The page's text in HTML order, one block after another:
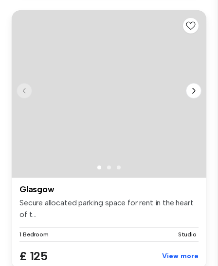
Glasgow
Secure allocated parking space for rent in the heart
of t...
1 Bedroom Studio
£ 125 View more